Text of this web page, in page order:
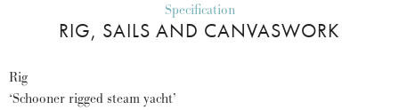
Specification
RIG, SAILS AND CANVASWORK
Rig
‘Schooner rigged steam yacht’